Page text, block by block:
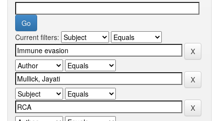
Current filters: